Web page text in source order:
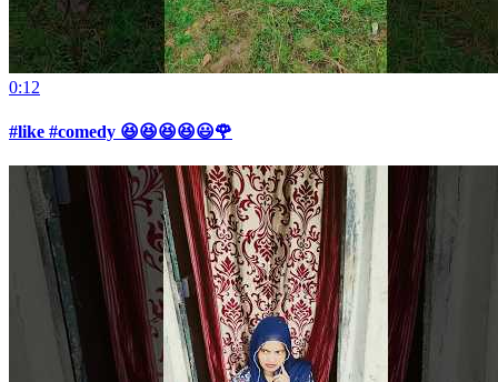
0:12
#like #comedy 😆😆😆😆😃🌹